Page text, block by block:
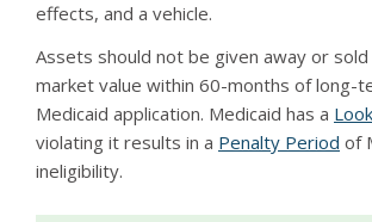
effects, and a vehicle.
Assets should not be given away or
market value within 60-months of long-
Medicaid application. Medicaid has a
violating it results in a Penalty Period of
ineligibility.